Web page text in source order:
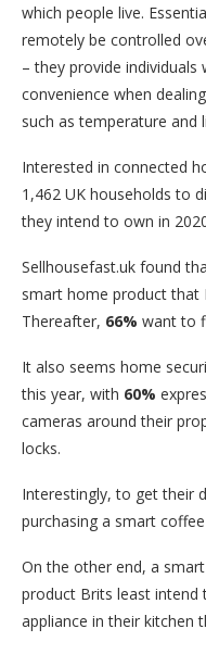
which people live.
remotely be controlled
– they provide
convenience when
such as temperature
Interested in connected
1,462 UK households to
they intend to own in
Sellhousefast.uk found
smart home product that
Thereafter, 66% want to
It also seems home
this year, with 60%
cameras around their
locks.
Interestingly, to get their
purchasing a smart
On the other end, a
product Brits least intend
appliance in their kitchen